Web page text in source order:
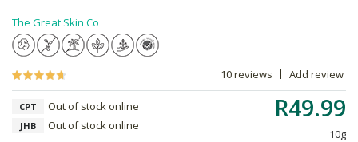
The Great Skin Co
10 reviews Add review
R49.99
10g
CPT Out of stock online
JHB Out of stock online